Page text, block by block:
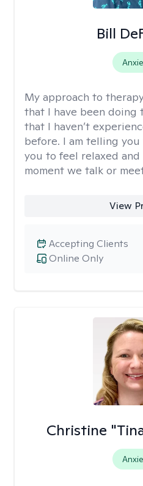
Bill
My approach to
that I have been doing
that I haven’t
before. I am telling
you to feel relaxed
moment we talk or
View
Online Only
Accepting Clients
Christine